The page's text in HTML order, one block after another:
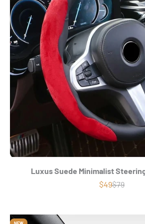
Luxus Suede Minimalist
Precio de
$49Precio
$79